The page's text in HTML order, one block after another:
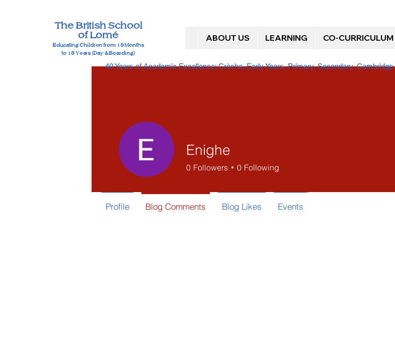
The British School
of Lomé
Educating Children from 18 Months
to 18 Years (Day & Boarding)
ABOUT US LEARNING CO-CURRICULUM
40 Years of Academic Excellence: Crèche, Early Years, Primary, Secondary,
Enighe
0 Followers 0 Following
Profile Blog Comments Blog Likes Events